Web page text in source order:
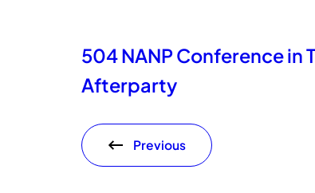
504 NANP Conference in
Afterparty
Previous